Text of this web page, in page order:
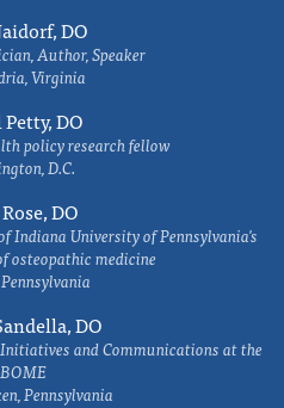
DO
Author, Speaker
Virginia
DO
policy research fellow
D.C.
DO
Indiana University of Pennsylvania's
osteopathic medicine
DO
and Communications at the
Pennsylvania